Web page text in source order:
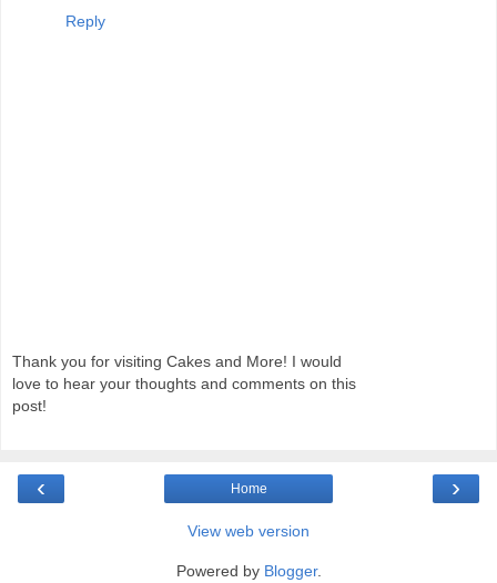
Reply
Thank you for visiting Cakes and More! I would
love to hear your thoughts and comments on this
post!
‹ ›
Home
View web version
Powered by Blogger.